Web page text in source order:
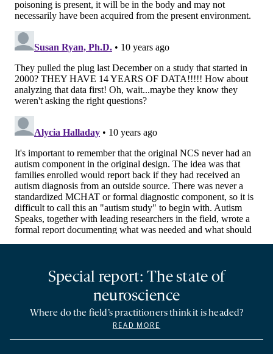
Special report: The state of
neuroscience
Where do the field’s practitioners think it is headed?
READ MORE